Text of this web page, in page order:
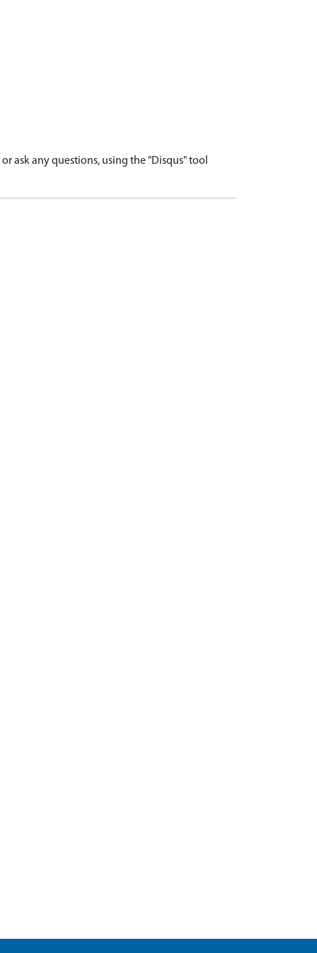
ask any questions, using the "Disqus" tool